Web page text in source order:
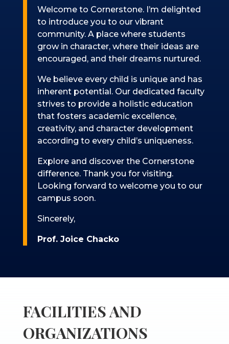
Welcome to Cornerstone. I’m delighted
to introduce you to our vibrant
community. A place where students
grow in character, where their ideas are
encouraged, and their dreams nurtured.
We believe every child is unique and has
inherent potential. Our dedicated faculty
strives to provide a holistic education
that fosters academic excellence,
creativity, and character development
according to every child’s uniqueness.
Explore and discover the Cornerstone
difference. Thank you for visiting.
Looking forward to welcome you to our
campus soon.
Sincerely,
Prof. Joice Chacko
FACILITIES AND
ORGANIZATIONS